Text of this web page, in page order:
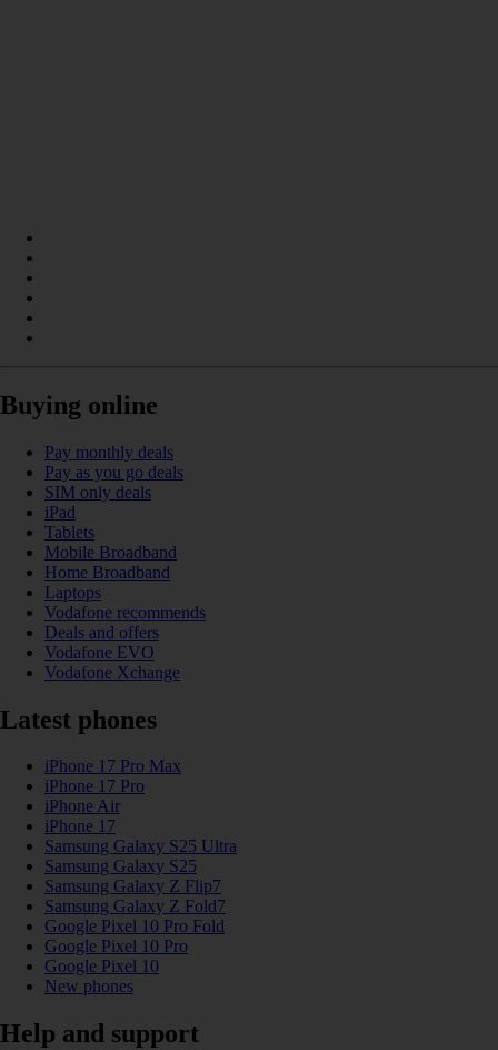
Buying online
Pay monthly deals
Pay as you go deals
SIM only deals
iPad
Tablets
Mobile Broadband
Home Broadband
Laptops
Vodafone recommends
Deals and offers
Vodafone EVO
Vodafone Xchange
Latest phones
iPhone 17 Pro Max
iPhone 17 Pro
iPhone Air
iPhone 17
Samsung Galaxy S25 Ultra
Samsung Galaxy S25
Samsung Galaxy Z Flip7
Samsung Galaxy Z Fold7
Google Pixel 10 Pro Fold
Google Pixel 10 Pro
Google Pixel 10
New phones
Help and support